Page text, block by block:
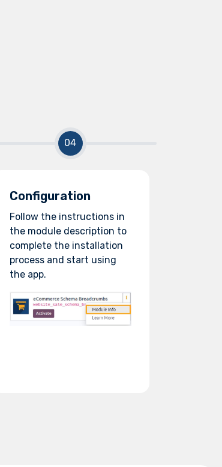
Configuration
Follow the instructions in
the module description to
complete the installation
process and start using
the app.